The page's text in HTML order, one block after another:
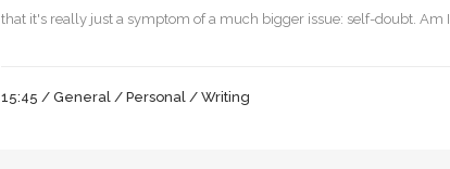
that it's really just a symptom of a much bigger issue: self-doubt. Am
15:45 / General / Personal / Writing